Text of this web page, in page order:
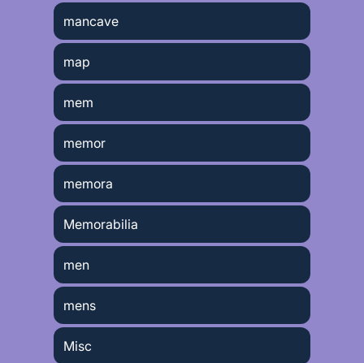
mancave
map
mem
memor
memora
Memorabilia
men
mens
Misc